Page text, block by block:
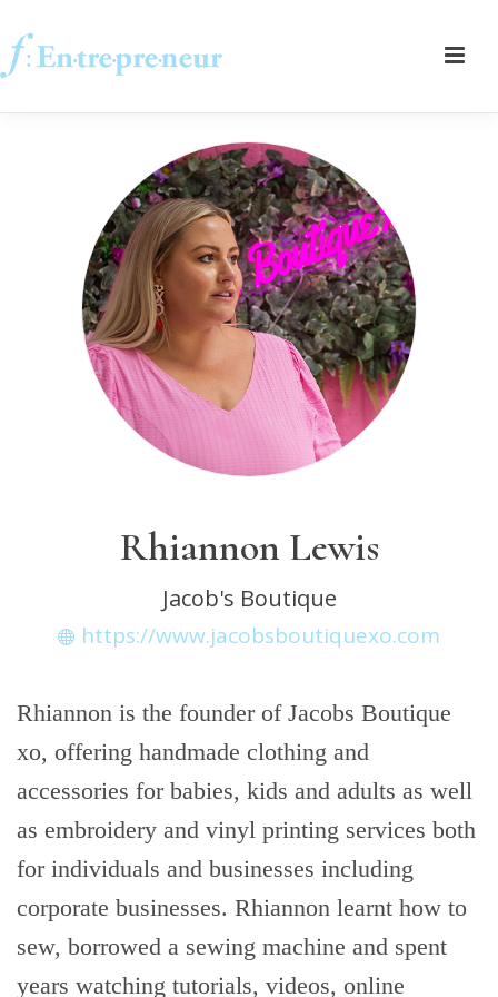
Rhiannon Lewis
Jacob's Boutique
https://www.jacobsboutiquexo.com
Rhiannon is the founder of Jacobs Boutique
xo, offering handmade clothing and
accessories for babies, kids and adults as well
as embroidery and vinyl printing services both
for individuals and businesses including
corporate businesses. Rhiannon learnt how to
sew, borrowed a sewing machine and spent
years watching tutorials, videos, online